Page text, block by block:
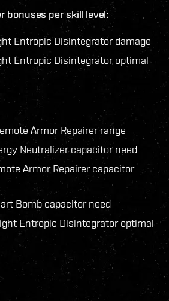
bonuses per skill level:
Entropic Disintegrator damage
Entropic Disintegrator optimal
Armor Repairer range
Neutralizer capacitor need
Armor Repairer capacitor
Bomb capacitor need
Entropic Disintegrator optimal